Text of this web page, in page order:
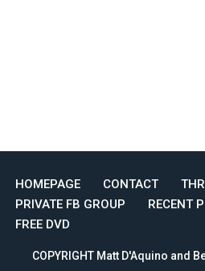
HOMEPAGE CONTACT
PRIVATE FB GROUP
RECENT
FREE DVD
COPYRIGHT Matt D'Aquino and